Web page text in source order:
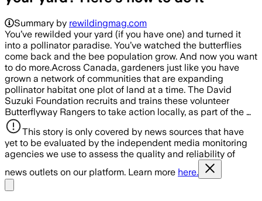
Summary by rewildingmag.com
You’ve rewilded your yard (if you have one) and turned it
into a pollinator paradise. You’ve watched the butterflies
come back and the bee population grow. And now you want
to do more.Across Canada, gardeners just like you have
grown a network of communities that are expanding
pollinator habitat one plot of land at a time. The David
Suzuki Foundation recruits and trains these volunteer
Butterflyway Rangers to take action locally, as part of the …
This story is only covered by news sources that have
yet to be evaluated by the independent media monitoring
agencies we use to assess the quality and reliability of
news outlets on our platform. Learn more here.